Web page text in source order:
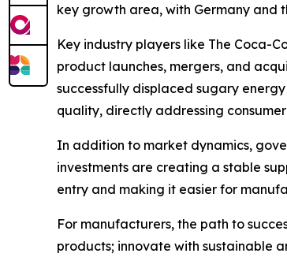
key growth area, with Germany and
Key industry players like The Coca-
product launches, mergers, and
successfully displaced sugary
quality, directly addressing
In addition to market dynamics,
investments are creating a stable
entry and making it easier for
For manufacturers, the path to
products; innovate with sustainable